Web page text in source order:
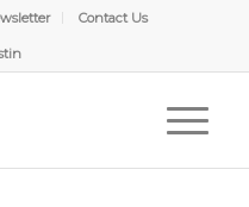
Contact Us